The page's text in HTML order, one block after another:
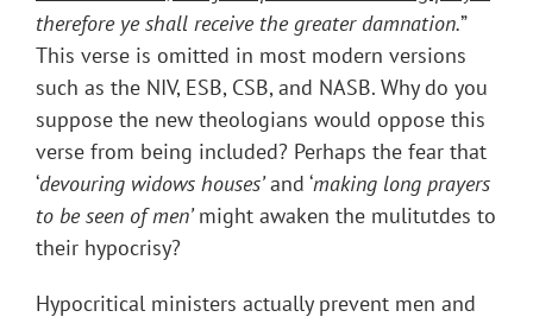
therefore ye shall receive the greater damnation.”
This verse is omitted in most modern versions
such as the NIV, ESB, CSB, and NASB. Why do you
suppose the new theologians would oppose this
verse from being included? Perhaps the fear that
‘devouring widows houses’and ‘making long prayers
to be seen of men’might awaken the mulitutdes to
their hypocrisy?
Hypocritical ministers actually prevent men and